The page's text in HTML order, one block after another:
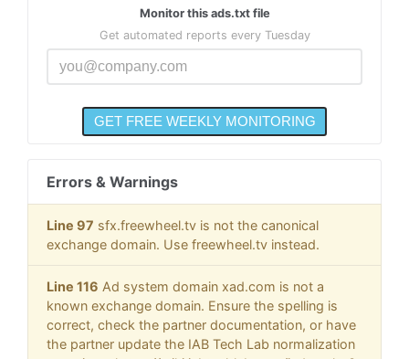
Monitor this ads.txt file
Get automated reports every Tuesday
Errors & Warnings
Line 97 sfx.freewheel.tv is not the canonical
exchange domain. Use freewheel.tv instead.
Line 116 Ad system domain xad.com is not a
known exchange domain. Ensure the spelling is
correct, check the partner documentation, or have
the partner update the IAB Tech Lab normalization